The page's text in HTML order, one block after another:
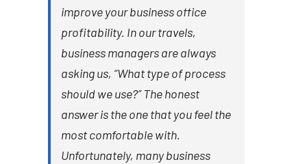
improve your business office
profitability. In our travels,
business managers are always
asking us, “What type of process
should we use?” The honest
answer is the one that you feel the
most comfortable with.
Unfortunately, many business